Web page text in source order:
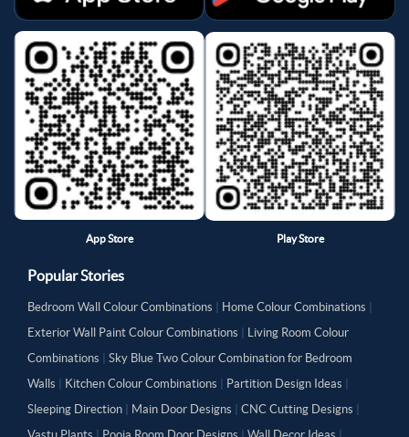
App Store Play Store
Popular Stories
Bedroom Wall Colour Combinations Home Colour Combinations
Exterior Wall Paint Colour Combinations
Living Room Colour
Combinations
Sky Blue Two Colour Combination for Bedroom
Walls
Kitchen Colour Combinations Partition Design Ideas
Sleeping Direction
Main Door Designs CNC Cutting Designs